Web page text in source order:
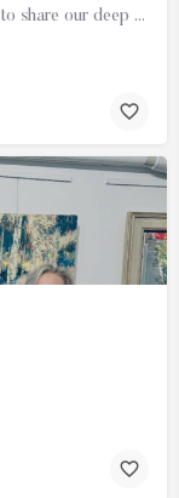
Spiralis Gallery - Spiralis Gallery's objective is to share our deep affinity for Afro Caribbean art,…